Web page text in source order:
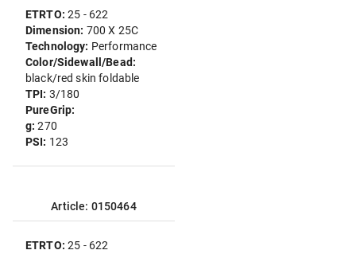
ETRTO:25 - 622
Dimension: 700 X 25C
Technology: Performance
Color/Sidewall/Bead:
black/red skin foldable
TPI: 3/180
PureGrip:
g:270
PSI: 123
Article: 0150464
ETRTO:25 - 622